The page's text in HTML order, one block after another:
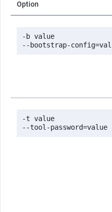
Option
-b value
--bootstrap-
-t value
--tool-password=value